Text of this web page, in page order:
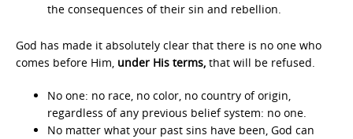
the consequences of their sin and rebellion.
God has made it absolutely clear that there is no one who
comes before Him, under His terms, that will be refused.
No one: no race, no color, no country of origin,
regardless of any previous belief system: no one.
No matter what your past sins have been, God can